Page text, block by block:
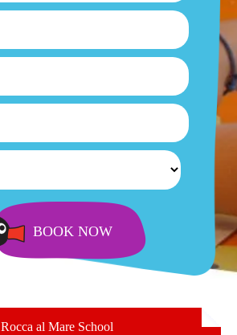
Rocca al Mare School